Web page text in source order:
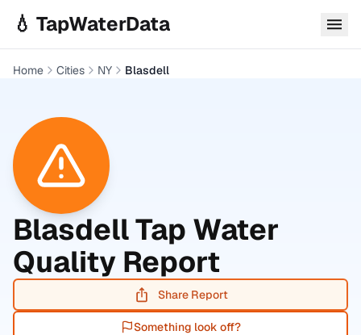
💧 TapWaterData
Home Cities NY Blasdell
BlasdellTap Water
Quality Report
Share Report
Something look off?